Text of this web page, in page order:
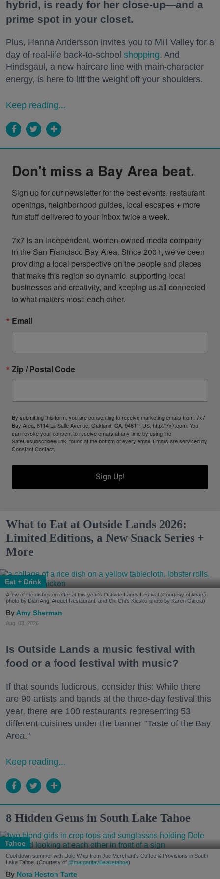
hybrid, is ready for her close-up—and a
prime spot in your closet.
Plus, Hanna Andersson invites you to Mill Valley for a
day of real-life back-to-school shopping. And
Hindsgaul, a new haircare line with main-character
energy, is here to lift the weight off your shoulders.
Keep reading...
Don't miss a Bay Area beat.
Sign up for our newsletter for the best events, restaurant
openings, neighborhood guides, local escapes + more
fun stuff delivered to your inbox twice a week.
7x7 is an independent, women-owned media company
in the San Francisco Bay Area. Since 2001, we've been
providing a local perspective on the people and places
that make this region so dynamic, supporting local
businesses and creativity, and keeping us all connected
to what matters most: each other.
Email
Zip / Postal Code
By submitting this form, you are consenting to receive marketing emails from: 7x7
Bay Area, 6114 La Salle Avenue, Oakland, CA, 94611, US, http://7x7.com. You
can revoke your consent to receive emails at any time by using the
SafeUnsubscribe® link, found at the bottom of every email. Emails are serviced by
Constant Contact.
Sign Up!
What to Eat at Outside Lands 2026:
Limited Editions, a New Snack Series +
More
Eat + Drink
A few of the dishes on offer at this year's Outside Lands Festival (Courtesy of Abacá-
photo by Dian Ang, Arquet Restaurant, and Chi Chi's Kiosko-photo by Karen Garcia)
Amy Sherman
Aug. 03, 2026
Is Outside Lands a music festival with
food or a food festival with music?
If that sounds ludicrous, consider this: While there
are 90 artists and bands at the three-day festival this
year, there are 100 restaurants representing 53
different cuisines under the banner "Taste of the Bay
Area."
Keep reading...
8 Hidden Gems in South Lake Tahoe
Tahoe
Cool down summer with Dole Whip from Joe Merchant's Coffee & Provisions in South
Lake Tahoe. (Courtesy of @margaritavillelaketahoe)
Nora Heston Tarte